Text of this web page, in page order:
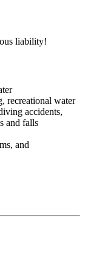
liability!
recreational water
accidents,
and falls
and